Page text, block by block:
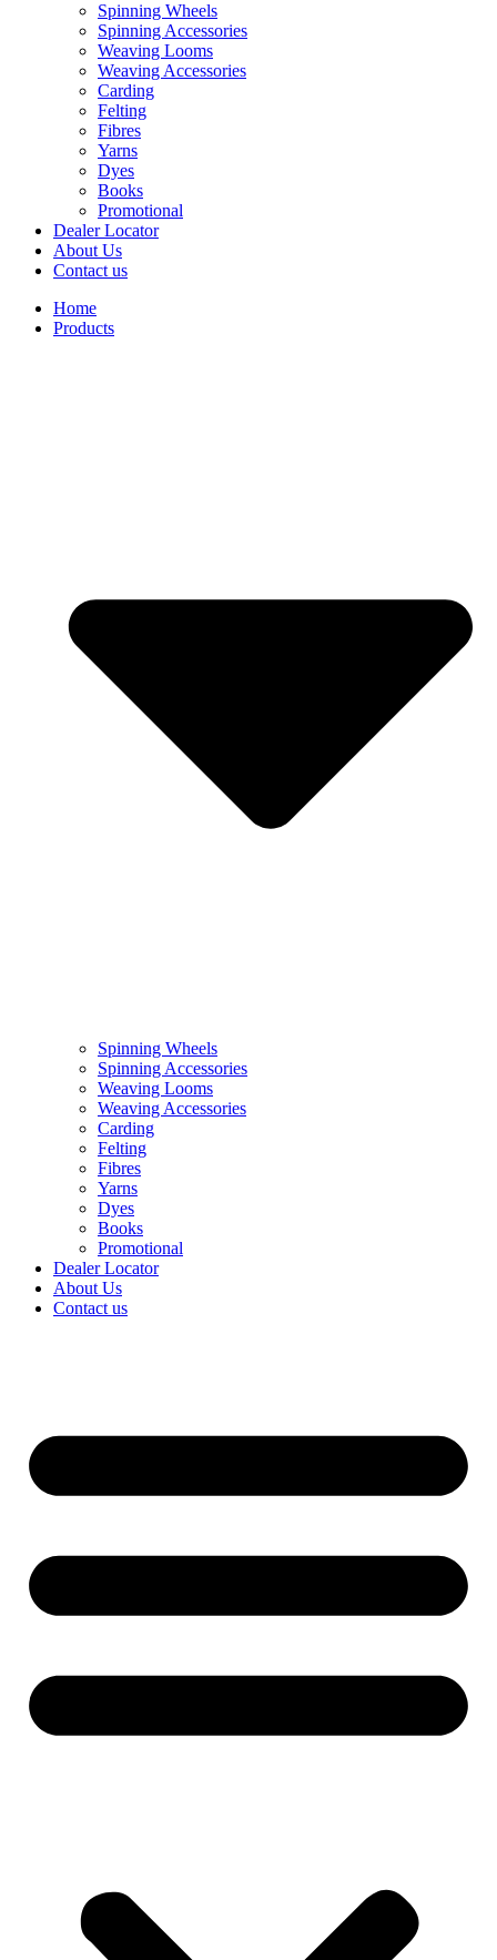
Spinning Wheels
Spinning Accessories
Weaving Looms
Weaving Accessories
Carding
Felting
Fibres
Yarns
Dyes
Books
Promotional
Dealer Locator
About Us
Contact us
Home
Products
Spinning Wheels
Spinning Accessories
Weaving Looms
Weaving Accessories
Carding
Felting
Fibres
Yarns
Dyes
Books
Promotional
Dealer Locator
About Us
Contact us